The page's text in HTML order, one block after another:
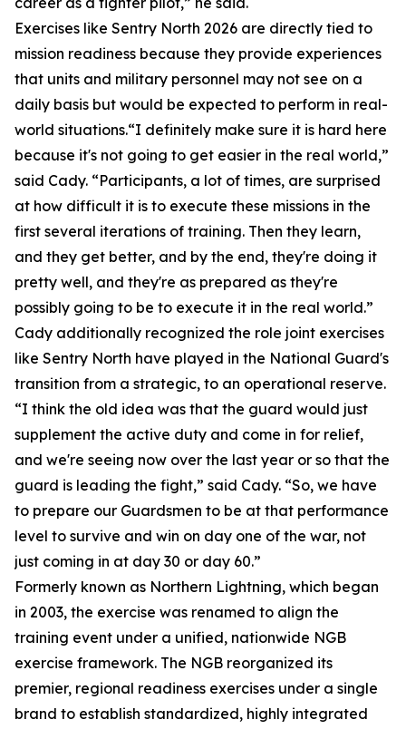
Exercises like Sentry North 2026 are directly tied to
mission readiness because they provide experiences
that units and military personnel may not see on a
daily basis but would be expected to perform in real-
world situations.“I definitely make sure it is hard here
because it's not going to get easier in the real world,”
said Cady. “Participants, a lot of times, are surprised
at how difficult it is to execute these missions in the
first several iterations of training. Then they learn,
and they get better, and by the end, they're doing it
pretty well, and they're as prepared as they're
possibly going to be to execute it in the real world.”
Cady additionally recognized the role joint exercises
like Sentry North have played in the National Guard's
transition from a strategic, to an operational reserve.
“I think the old idea was that the guard would just
supplement the active duty and come in for relief,
and we're seeing now over the last year or so that the
guard is leading the fight,” said Cady. “So, we have
to prepare our Guardsmen to be at that performance
level to survive and win on day one of the war, not
just coming in at day 30 or day 60.”
Formerly known as Northern Lightning, which began
in 2003, the exercise was renamed to align the
training event under a unified, nationwide NGB
exercise framework. The NGB reorganized its
premier, regional readiness exercises under a single
brand to establish standardized, highly integrated